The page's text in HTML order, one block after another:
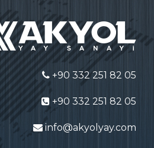
+90 332 251 82 05
+90 332 251 82 05
info@akyolyay.com